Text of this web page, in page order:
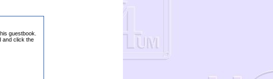
guestbook.
and click the